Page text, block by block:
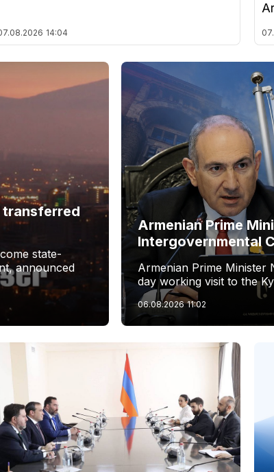
14:04
state-
announced
Armenian Prime
Intergovernmental
Armenian Prime Minister
day working visit to the
06.08.2026 11:02